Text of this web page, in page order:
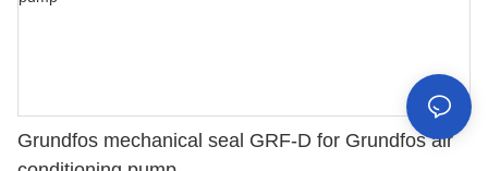
Grundfos mechanical seal GRF-D for Grundfos air